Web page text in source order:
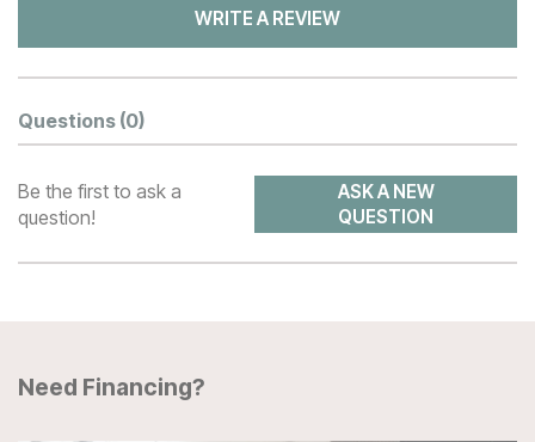
WRITE A REVIEW
Questions (0)
Be the first to ask a
question!
ASK A NEW
QUESTION
Need Financing?